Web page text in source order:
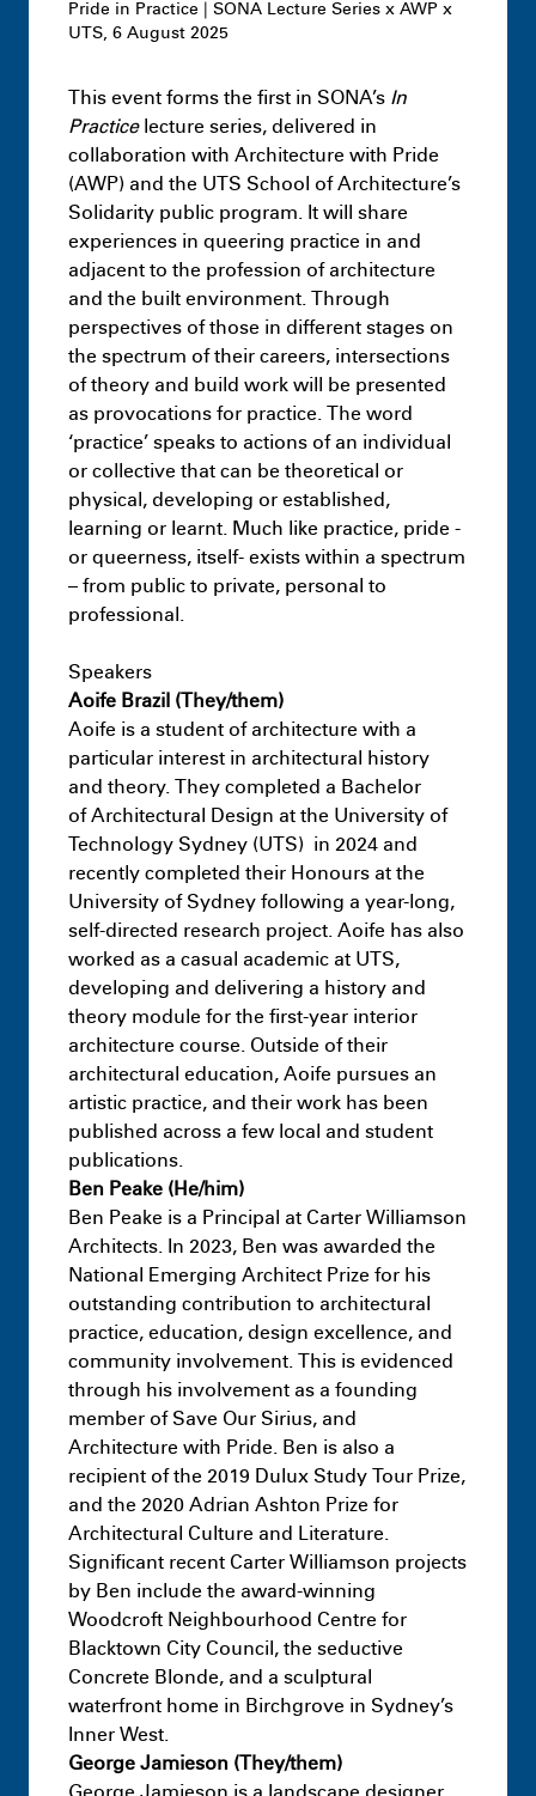
Highlights Leon Dib + Jai Dawson-
Hopcraft – Hacking Loopholes: The case
of the Hawkesbury-Nepean Flood
Resilience District – Landscape –
Capstone Project July 9th 11:09 PM
Masters Infra-Architectural Hybrids:
decarbonisation
Masters Half Studio
Pride in Practice | SONA Lecture Series x AWP x
UTS, 6 August 2025
This event forms the first in SONA’s In
Practicelecture series, delivered in
collaboration with Architecture with Pride
(AWP) and the UTS School of Architecture’s
Solidarity public program. It will share
experiences in queering practice in and
adjacent to the profession of architecture
and the built environment. Through
perspectives of those in different stages on
the spectrum of their careers, intersections
of theory and build work will be presented
as provocations for practice. The word
‘practice’ speaks to actions of an individual
or collective that can be theoretical or
physical, developing or established,
learning or learnt. Much like practice, pride -
or queerness, itself- exists within a spectrum
– from public to private, personal to
professional.
Speakers
Aoife Brazil (They/them)
Aoife is a student of architecture with a
particular interest in architectural history
and theory. They completed a Bachelor
of Architectural Design at the University of
Technology Sydney (UTS) in 2024 and
recently completed their Honours at the
University of Sydney following a year-long,
self-directed research project. Aoife has also
worked as a casual academic at UTS,
developing and delivering a history and
theory module for the first-year interior
architecture course. Outside of their
architectural education, Aoife pursues an
artistic practice, and their work has been
published across a few local and student
publications.
Ben Peake (He/him)
Ben Peake is a Principal at Carter Williamson
Architects. In 2023, Ben was awarded the
National Emerging Architect Prize for his
outstanding contribution to architectural
practice, education, design excellence, and
community involvement. This is evidenced
through his involvement as a founding
member of Save Our Sirius, and
Architecture with Pride. Ben is also a
recipient of the 2019 Dulux Study Tour Prize,
and the 2020 Adrian Ashton Prize for
Architectural Culture and Literature.
Significant recent Carter Williamson projects
by Ben include the award-winning
Woodcroft Neighbourhood Centre for
Blacktown City Council, the seductive
Concrete Blonde, and a sculptural
waterfront home in Birchgrove in Sydney’s
Inner West.
George Jamieson (They/them)